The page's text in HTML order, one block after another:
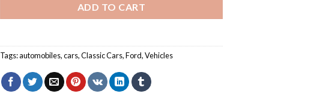
ADD TO CART
Tags:automobiles,cars,Classic Cars,Ford,Vehicles